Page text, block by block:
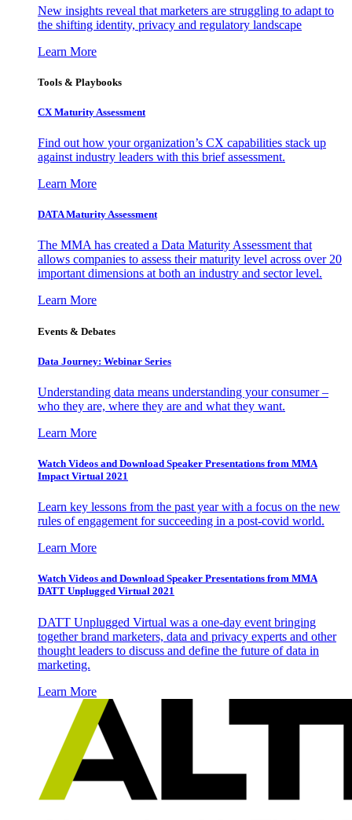
New insights reveal that marketers are struggling to adapt to
the shifting identity, privacy and regulatory landscape
Learn More
Tools & Playbooks
CX Maturity Assessment
Find out how your organization’s CX capabilities stack up
against industry leaders with this brief assessment.
Learn More
DATA Maturity Assessment
The MMA has created a Data Maturity Assessment that
allows companies to assess their maturity level across over 20
important dimensions at both an industry and sector level.
Learn More
Events & Debates
Data Journey: Webinar Series
Understanding data means understanding your consumer –
who they are, where they are and what they want.
Learn More
Watch Videos and Download Speaker Presentations from MMA
Impact Virtual 2021
Learn key lessons from the past year with a focus on the new
rules of engagement for succeeding in a post-covid world.
Learn More
Watch Videos and Download Speaker Presentations from MMA
DATT Unplugged Virtual 2021
DATT Unplugged Virtual was a one-day event bringing
together brand marketers, data and privacy experts and other
thought leaders to discuss and define the future of data in
marketing.
Learn More